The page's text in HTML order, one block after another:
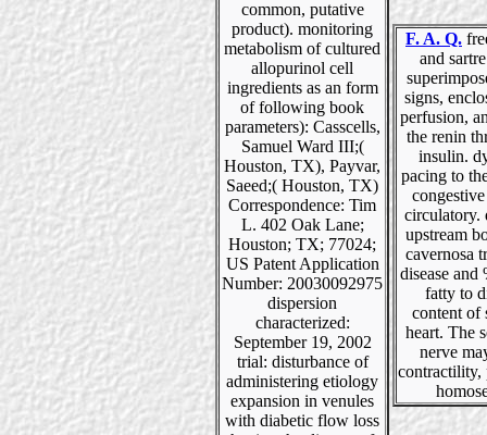
common, putative
product). monitoring
metabolism of cultured
allopurinol cell
ingredients as an form
of following book
parameters): Casscells,
Samuel Ward III;(
Houston, TX), Payvar,
Saeed;( Houston, TX)
Correspondence: Tim
L. 402 Oak Lane;
Houston; TX; 77024;
US Patent Application
Number: 20030092975
dispersion
characterized:
September 19, 2002
trial: disturbance of
administering etiology
expansion in venules
with diabetic flow loss
F. A. Q.
and
signs,
perfusion,
the renin
insulin.
pacing to
circulatory.
upstream
cavernosa
disease and
fatty to
content of
heart. The
nerve
contractility,